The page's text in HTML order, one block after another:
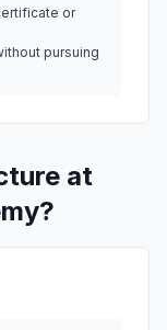
or
pursuing
at